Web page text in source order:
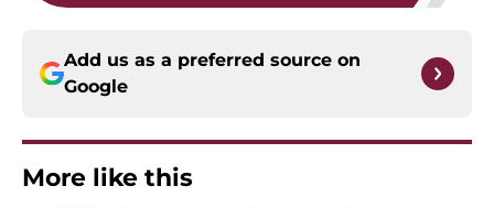
Add us as a preferred source on
Google
More like this